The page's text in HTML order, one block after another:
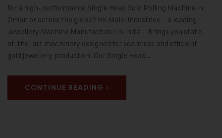
for a high-performance Single Head Gold Rolling Machine in
Oman or across the globe? HK Malvi Industries – a leading
Jewellery Machine Manufacturer in India – brings you state-
of-the-art machinery designed for seamless and efficient
gold jewellery production. Our Single Head…
CONTINUE READING